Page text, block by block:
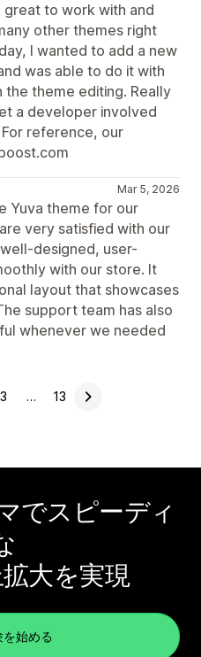
great to work with and
other themes right
I wanted to add a new
was able to do it with
theme editing. Really
a developer involved
reference, our
Mar 5, 2026
Yuva theme for our
very satisfied with our
designed, user-
with our store. It
layout that showcases
support team has also
whenever we needed
3 … 13
でスピーディ
大を実現
始める